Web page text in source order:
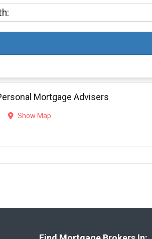
Mortgage Advisers
Show Map